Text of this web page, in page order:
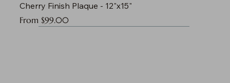
Cherry Finish Plaque - 12"x15"
From $99.00
Sale Price